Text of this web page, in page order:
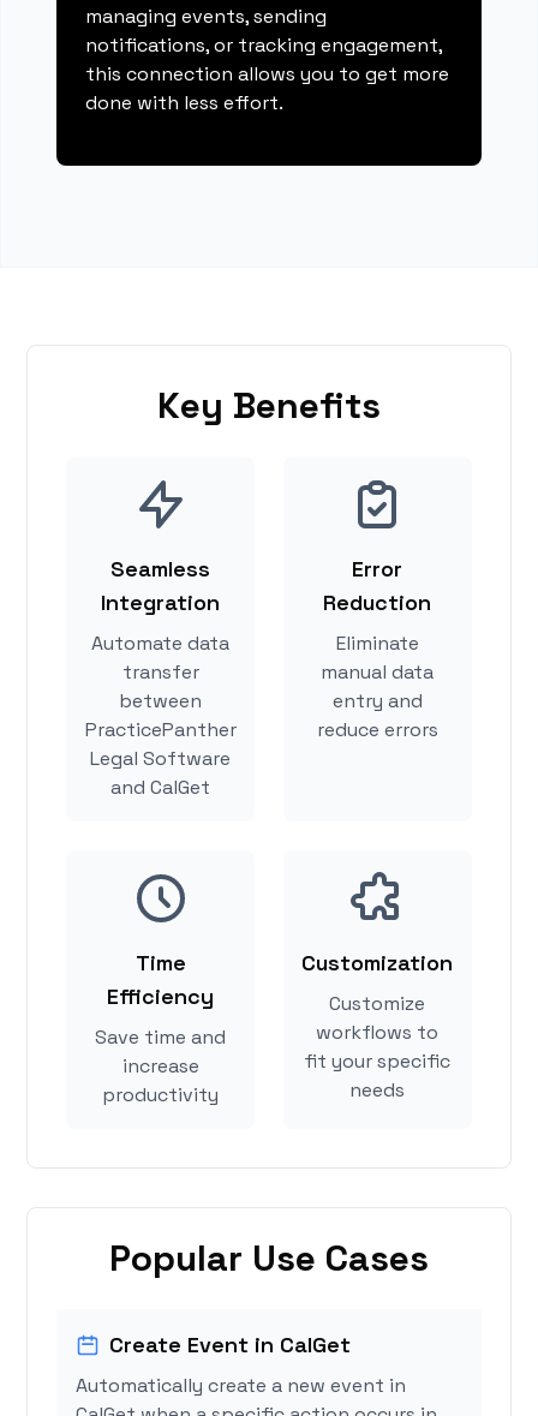
managing events, sending
notifications, or tracking engagement,
this connection allows you to get more
done with less effort.
Key Benefits
Seamless
Integration
Automate data
transfer
between
PracticePanther
Legal Software
and CalGet
Error
Reduction
Eliminate
manual data
entry and
reduce errors
Time
Efficiency
Save time and
increase
productivity
Customization
Customize
workflows to
fit your specific
needs
Popular Use Cases
Create Event in CalGet
Automatically create a new event in